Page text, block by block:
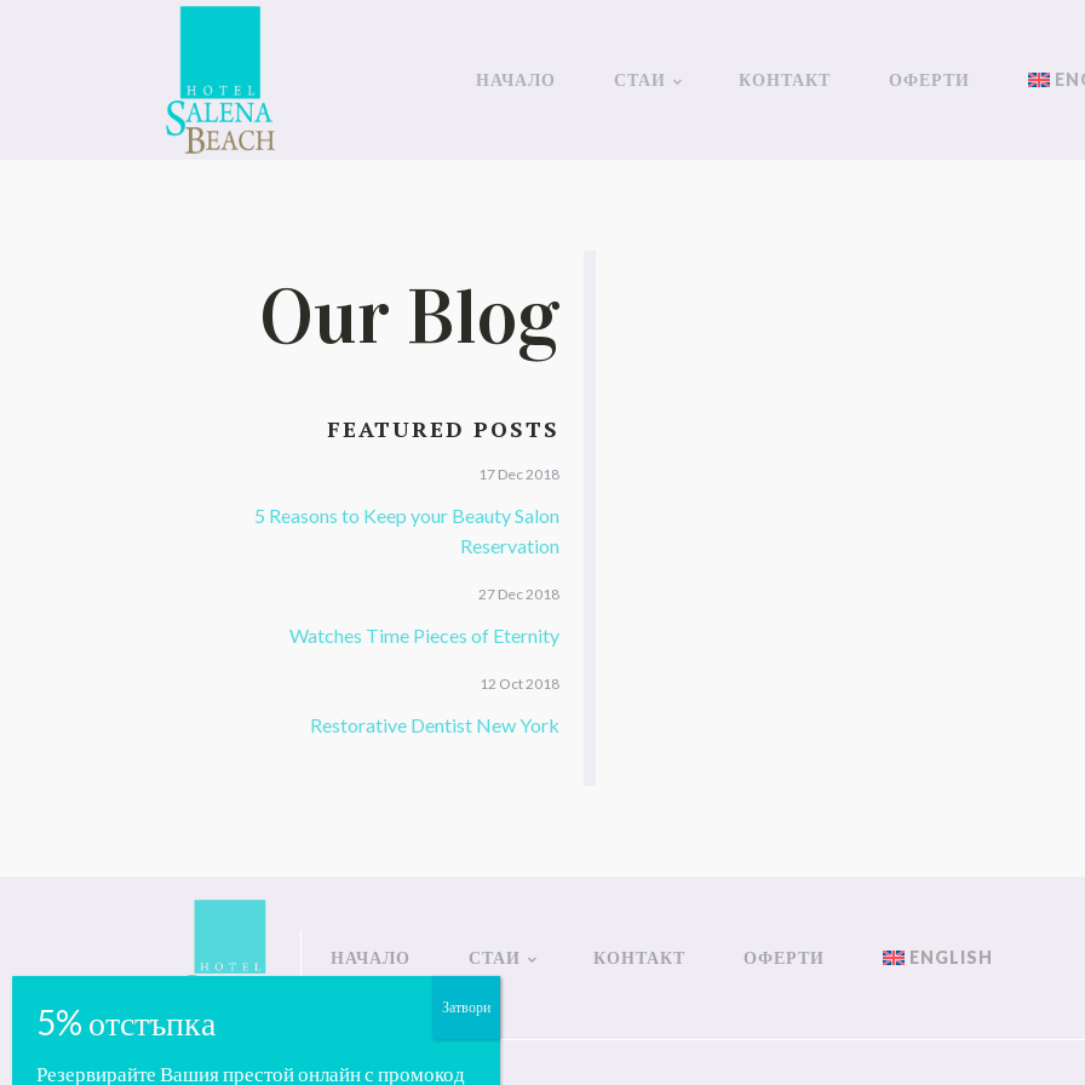
НАЧАЛО СТАИ КОНТАКТ ОФЕРТИ
Our Blog
FEATURED POSTS
17 Dec 2018
5 Reasons to Keep your Beauty Salon
Reservation
27 Dec 2018
Watches Time Pieces of Eternity
12 Oct 2018
Restorative Dentist New York
НАЧАЛО СТАИ КОНТАКТ ОФЕРТИ ENGLISH
Copyright © Salena Hotels
Резервирайте Вашия престой онлайн с промокод